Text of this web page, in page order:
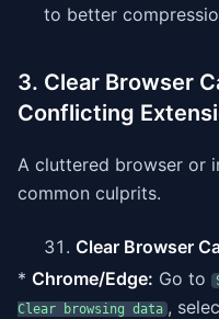
to better
3. Clear Browser
Conflicting
A cluttered browser or
common culprits.
Clear Browser
* Chrome/Edge: Go to
Clear browsing data ,